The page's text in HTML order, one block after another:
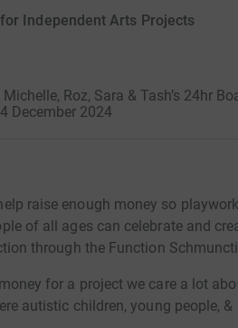
Independent Arts Projects
Roz, Sara & Tash’s 24hr
December 2024
raise enough money so
of all ages can celebrate and
through the Function
for a project we care a lot
autistic children, young people,